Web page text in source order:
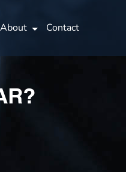
About Contact